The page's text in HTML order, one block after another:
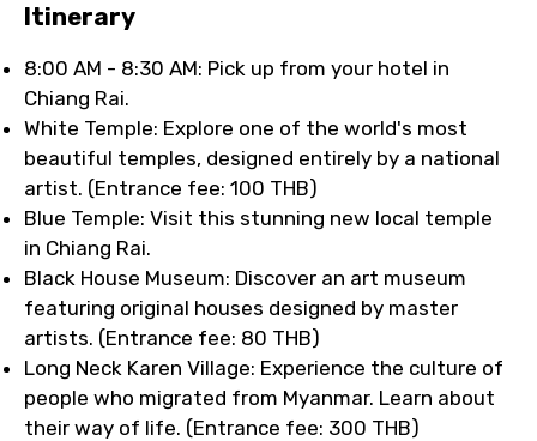
Itinerary
8:00 AM - 8:30 AM: Pick up from your hotel in
Chiang Rai.
White Temple: Explore one of the world's most
beautiful temples, designed entirely by a national
artist. (Entrance fee: 100 THB)
Blue Temple: Visit this stunning new local temple
in Chiang Rai.
Black House Museum: Discover an art museum
featuring original houses designed by master
artists. (Entrance fee: 80 THB)
Long Neck Karen Village: Experience the culture of
people who migrated from Myanmar. Learn about
their way of life. (Entrance fee: 300 THB)